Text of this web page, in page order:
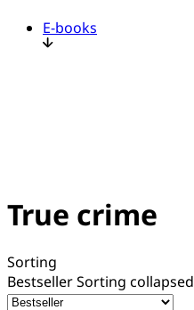
E-books
True crime
Sorting
BestsellerSorting collapsed